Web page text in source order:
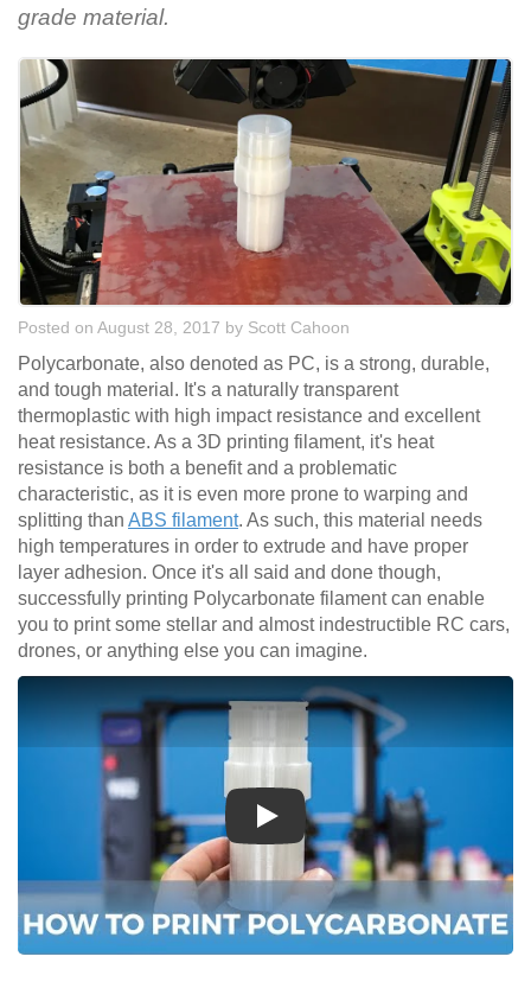
grade material.
Posted on August 28, 2017 by Scott Cahoon
Polycarbonate, also denoted as PC, is a strong, durable,
and tough material. It's a naturally transparent
thermoplastic with high impact resistance and excellent
heat resistance. As a 3D printing filament, it's heat
resistance is both a benefit and a problematic
characteristic, as it is even more prone to warping and
splitting than ABS filament. As such, this material needs
high temperatures in order to extrude and have proper
layer adhesion. Once it's all said and done though,
successfully printing Polycarbonate filament can enable
you to print some stellar and almost indestructible RC cars,
drones, or anything else you can imagine.
Play